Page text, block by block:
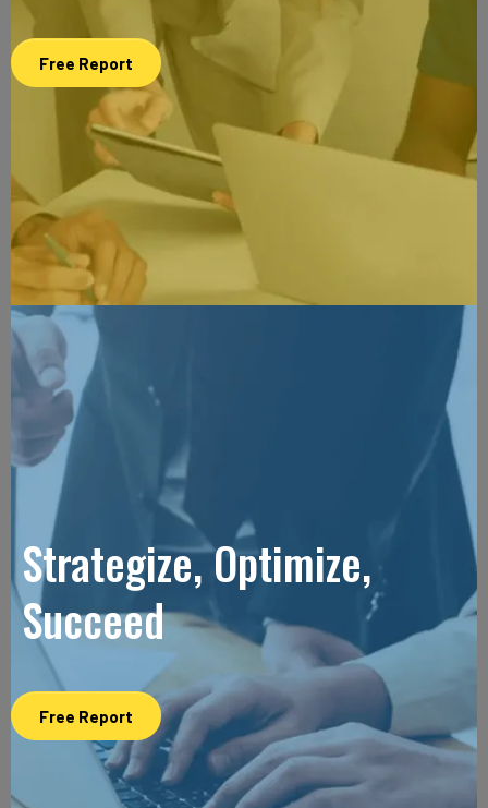
Free Report
Strategize, Optimize,
Succeed
Free Report